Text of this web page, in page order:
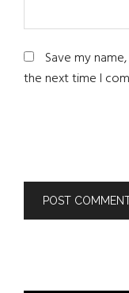
Save my
the next time I